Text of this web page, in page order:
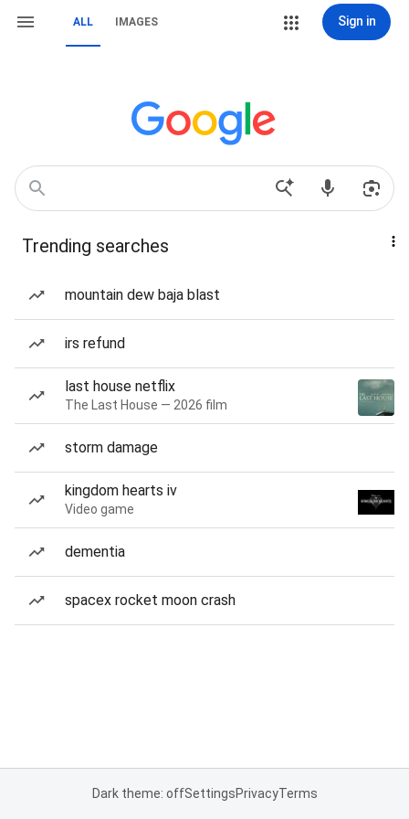
ALL IMAGES Sign in
Trending searches
mountain dew baja blast
irs refund
last house netflix
The Last House — 2026 film
storm damage
kingdom hearts iv
Video game
dementia
spacex rocket moon crash
Dark theme: offSettingsPrivacyTerms